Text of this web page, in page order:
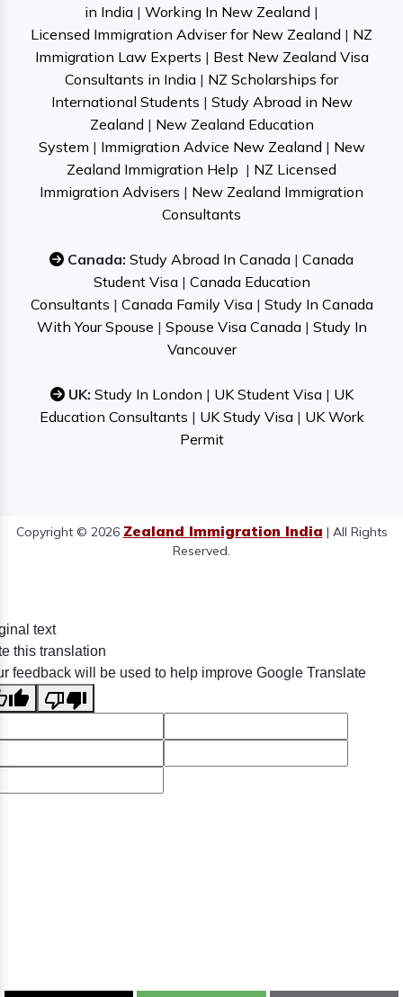
in India | Working In New Zealand |
Licensed Immigration Adviser for New Zealand | NZ
Immigration Law Experts | Best New Zealand Visa
Consultants in India | NZ Scholarships for
International Students | Study Abroad in New
Zealand | New Zealand Education
System | Immigration Advice New Zealand | New
Zealand Immigration Help | NZ Licensed
Immigration Advisers | New Zealand Immigration
Consultants
Canada: Study Abroad In Canada | Canada
Student Visa| Canada Education
Consultants | Canada Family Visa| Study In Canada
With Your Spouse | Spouse Visa Canada| Study In
Vancouver
UK: Study In London | UK Student Visa| UK
Education Consultants | UK Study Visa| UK Work
Permit
Copyright © 2026 Zealand Immigration India | All Rights
Reserved.
text
this translation
feedback will be used to help improve Google Translate